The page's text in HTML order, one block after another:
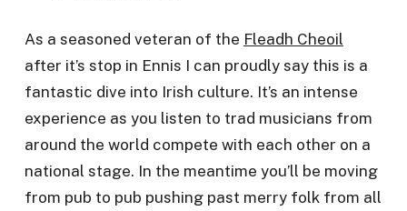
As a seasoned veteran of the Fleadh Cheoil
after it’s stop in Ennis I can proudly say this is a
fantastic dive into Irish culture. It’s an intense
experience as you listen to trad musicians from
around the world compete with each other on a
national stage. In the meantime you’ll be moving
from pub to pub pushing past merry folk from all